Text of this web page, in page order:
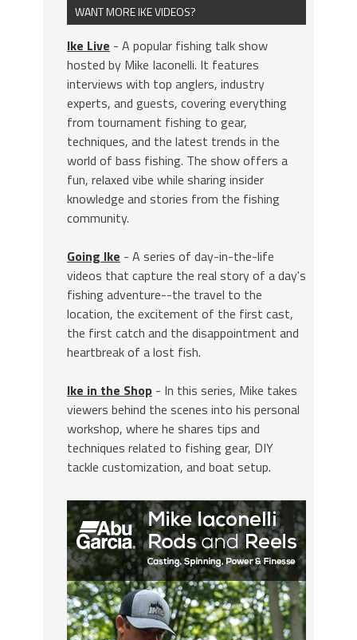
WANT MORE IKE VIDEOS?
Ike Live - A popular fishing talk show
hosted by Mike Iaconelli. It features
interviews with top anglers, industry
experts, and guests, covering everything
from tournament fishing to gear,
techniques, and the latest trends in the
world of bass fishing. The show offers a
fun, relaxed vibe while sharing insider
knowledge and stories from the fishing
community.
Going Ike - A series of day-in-the-life
videos that capture the real story of a day's
fishing adventure--the travel to the
location, the excitement of the first cast,
the first catch and the disappointment and
heartbreak of a lost fish.
Ike in the Shop - In this series, Mike takes
viewers behind the scenes into his personal
workshop, where he shares tips and
techniques related to fishing gear, DIY
tackle customization, and boat setup.